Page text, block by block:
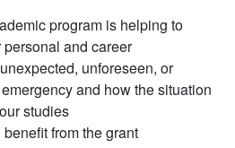
program is helping to
and career
unforeseen, or
and how the situation
studies
from the grant